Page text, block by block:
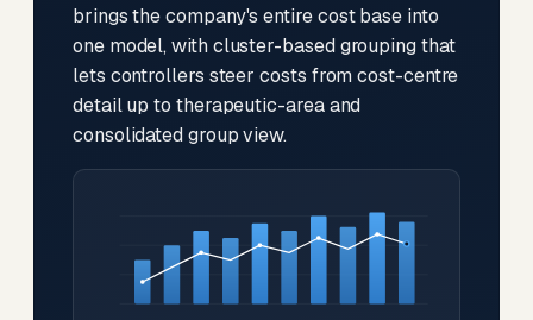
brings the company's entire cost base into
one model, with cluster-based grouping that
lets controllers steer costs from cost-centre
detail up to therapeutic-area and
consolidated group view.